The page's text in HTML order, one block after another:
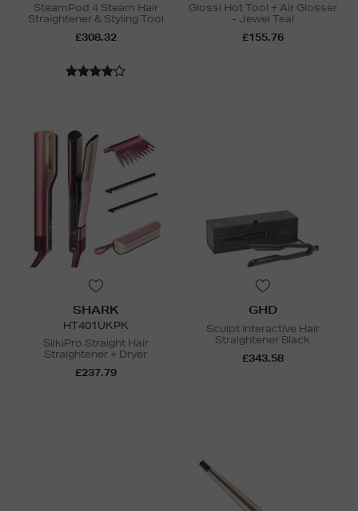
SteamPod 4 Steam Hair
Straightener & Styling Tool
£308.32
Glossi Hot Tool + Air Glosser
- Jewel Teal
£155.76
SHARK
HT401UKPK
SilkiPro Straight Hair
Straightener + Dryer
£237.79
GHD
Sculpt Interactive Hair
Straightener Black
£343.58